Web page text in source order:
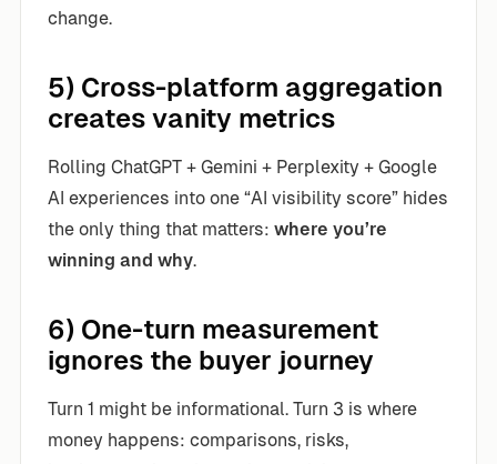
change.
5) Cross-platform aggregation
creates vanity metrics
Rolling ChatGPT + Gemini + Perplexity + Google
AI experiences into one “AI visibility score” hides
the only thing that matters: where you’re
winning and why.
6) One-turn measurement
ignores the buyer journey
Turn 1 might be informational. Turn 3 is where
money happens: comparisons, risks,